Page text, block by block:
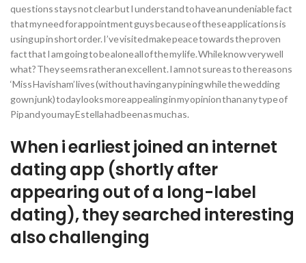
questions stays not clear but I understand to have an undeniable fact
that my need for appointment guys because of these applications is
using up in short order. I’ve visited make peace towards the proven
fact that I am going to be alone all of the my life. While know very well
what? They seems rather an excellent. I am not sure as to the reasons
‘Miss Havisham’ lives (without having any pining while the wedding
gown junk) today looks more appealing in my opinion than any type of
Pip and you may Estella had been as much as.
When i earliest joined an internet
dating app (shortly after
appearing out of a long-label
dating), they searched interesting
also challenging